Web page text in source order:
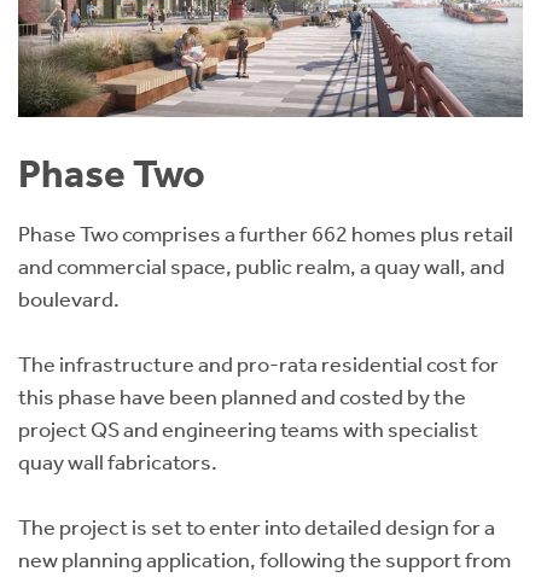
Phase Two
Phase Two comprises a further 662 homes plus retail
and commercial space, public realm, a quay wall, and
boulevard.
The infrastructure and pro-rata residential cost for
this phase have been planned and costed by the
project QS and engineering teams with specialist
quay wall fabricators.
The project is set to enter into detailed design for a
new planning application, following the support from